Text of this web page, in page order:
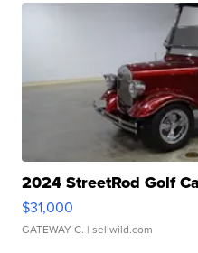
2024 StreetRod Golf
$31,000
GATEWAY C. | sellwild.com